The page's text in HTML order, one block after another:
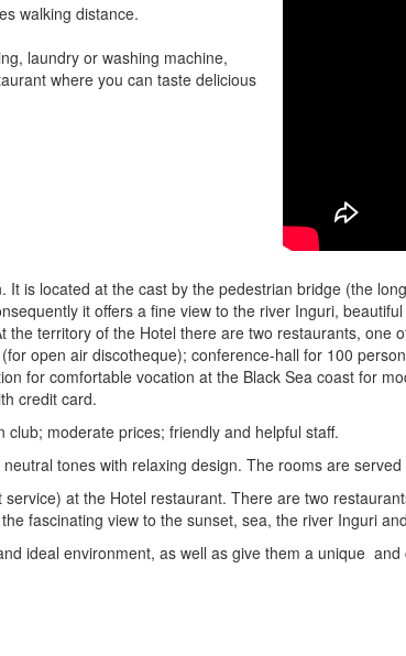
walking distance.
laundry or washing machine,
where you can taste delicious
It is located at the cast by the pedestrian bridge (the
it offers a fine view to the river Inguri,
the territory of the Hotel there are two restaurants,
open air discotheque); conference-hall for 100
for comfortable vocation at the Black Sea coast for
credit card.
moderate prices; friendly and helpful staff.
tones with relaxing design. The rooms are
at the Hotel restaurant. There are two
fascinating view to the sunset, sea, the river Inguri
ideal environment, as well as give them a unique